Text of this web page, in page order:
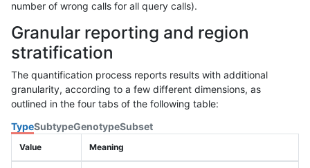
number of wrong calls for all query calls).
Granular reporting and region
stratification
The quantification process reports results with additional
granularity, according to a few different dimensions, as
outlined in the four tabs of the following table:
TypeSubtypeGenotypeSubset
Value Meaning